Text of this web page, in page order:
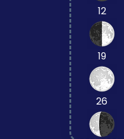
12
19
26